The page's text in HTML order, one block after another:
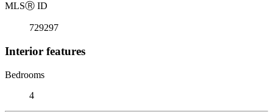
MLSⓇ ID
729297
Interior features
Bedrooms
4